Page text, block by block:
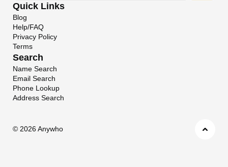
Quick Links
Blog
Help/FAQ
Privacy Policy
Terms
Search
Name Search
Email Search
Phone Lookup
Address Search
© 2026 Anywho